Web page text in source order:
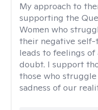
My approach to
supporting the
Women who
their negative
leads to feelings of
doubt. I support
those who
sadness of our